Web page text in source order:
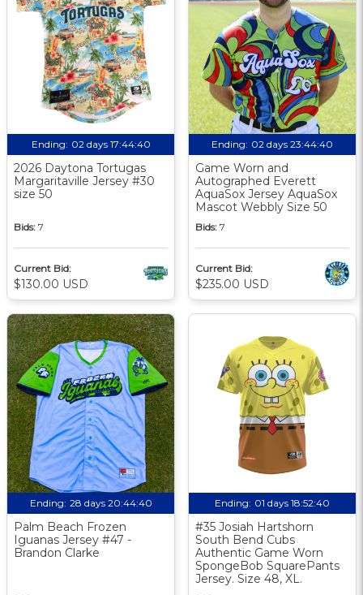
Ending: 02 days 17:44:39
2026 Daytona Tortugas
Margaritaville Jersey #30
size 50
Bids: 7
Current Bid:
$130.00 USD
Ending: 02 days 23:44:39
Game Worn and
Autographed Everett
AquaSox Jersey AquaSox
Mascot Webbly Size 50
Bids: 7
Current Bid:
$235.00 USD
Ending: 28 days 20:44:39
Palm Beach Frozen
Iguanas Jersey #47 -
Brandon Clarke
Ending: 01 days 18:52:39
#35 Josiah Hartshorn
South Bend Cubs
Authentic Game Worn
SpongeBob SquarePants
Jersey. Size 48, XL.